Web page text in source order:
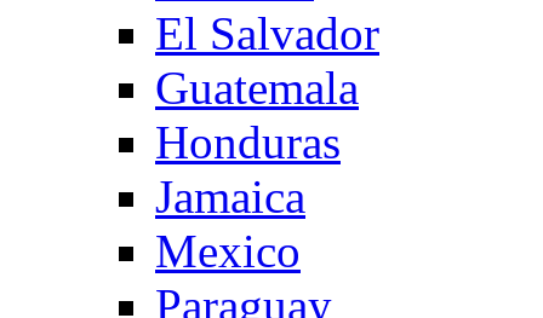
El Salvador
Guatemala
Honduras
Jamaica
Mexico
Paraguay